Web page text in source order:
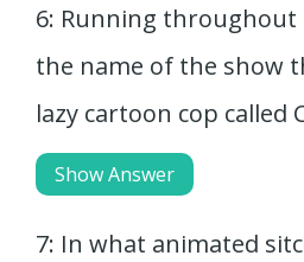
6: Running throughout
the name of the show
lazy cartoon cop called
Show Answer
7: In what animated